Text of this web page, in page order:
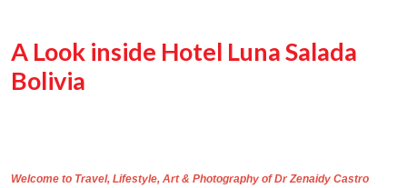
A Look inside Hotel Luna Salada
Bolivia
Welcome to Travel, Lifestyle, Art & Photography ofDr Zenaidy Castro